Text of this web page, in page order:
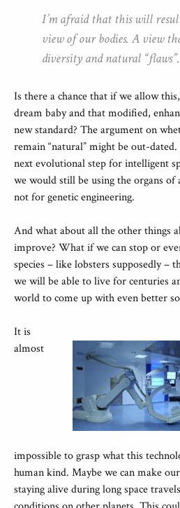
I’m afraid that this will
view of our bodies. A view
diversity and natural “flaws”.
Is there a chance that if we allow
dream baby and that modified,
new standard? The argument on
remain “natural” might be out-
next evolutional step for intelligent
we would still be using the organs
not for genetic engineering.
And what about all the other things
improve? What if we can stop or
species – like lobsters supposedly –
we will be able to live for centuries
world to come up with even better
It is
almost
impossible to grasp what this
human kind. Maybe we can make
staying alive during long space